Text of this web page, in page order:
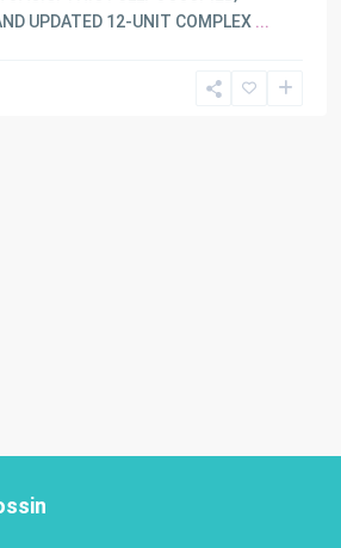
UPDATED 12-UNIT COMPLEX ...